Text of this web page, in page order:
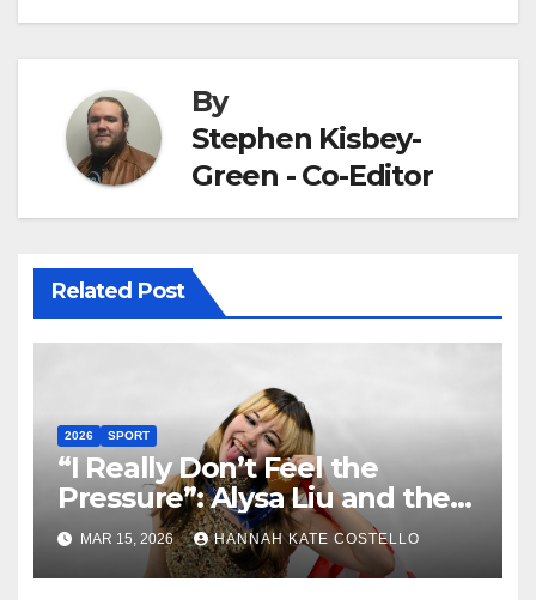
By
Stephen Kisbey-
Green - Co-Editor
Related Post
2026 SPORT
“I Really Don’t Feel the
Pressure”: Alysa Liu and the
Art of Not Caring
MAR 15, 2026 HANNAH KATE COSTELLO